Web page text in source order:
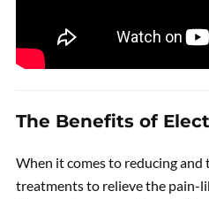
The Benefits of
When it comes to reducing
treatments to relieve the pain-